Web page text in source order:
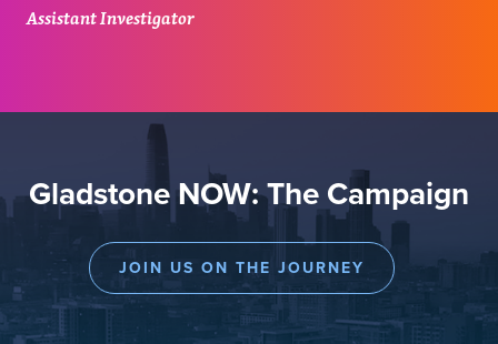
Assistant Investigator
Gladstone NOW: The Campaign
JOIN US ON THE JOURNEY